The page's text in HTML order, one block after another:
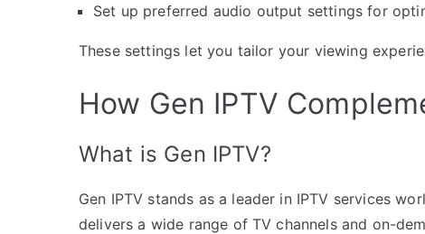
Set up preferred audio output settings for
These settings let you tailor your viewing
How Gen IPTV
What is Gen IPTV?
Gen IPTV stands as a leader in IPTV services
delivers a wide range of TV channels and on-